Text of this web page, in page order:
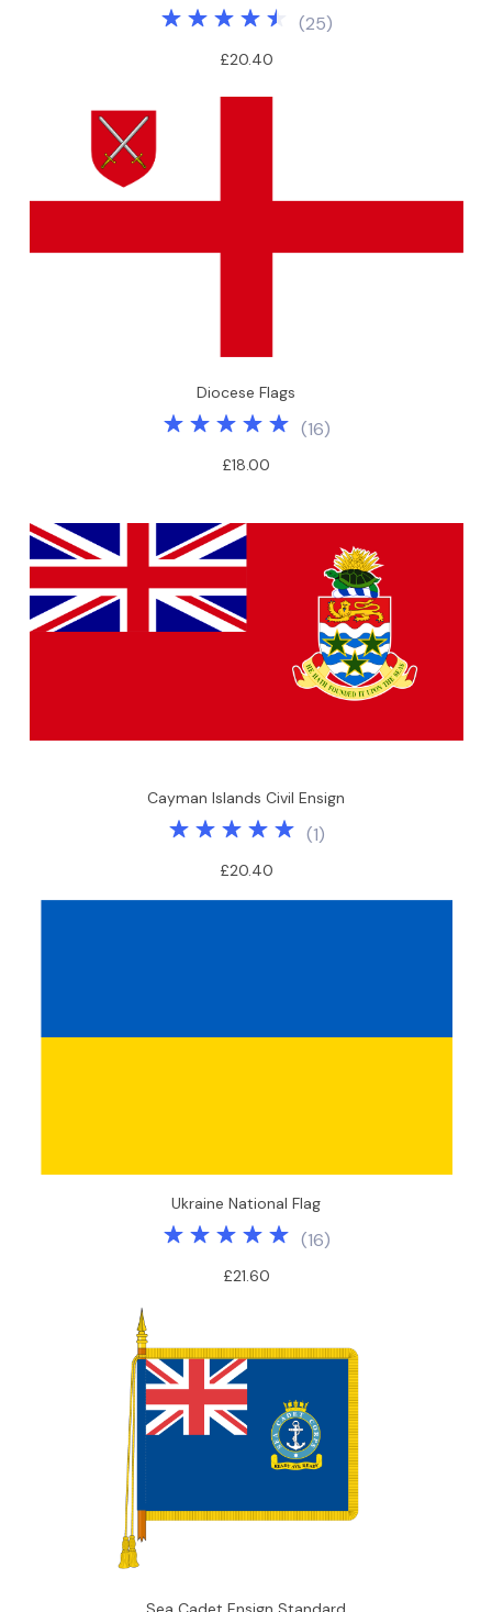
(25)
£20.40
Diocese Flags
(16)
£18.00
Cayman Islands Civil Ensign
(1)
£20.40
Ukraine National Flag
(16)
£21.60